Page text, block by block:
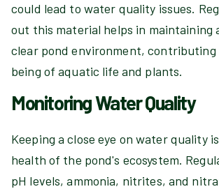
could lead to water quality issues.
out this material helps in maintaining
clear pond environment,
being of aquatic life and plants.
Monitoring Water Quality
Keeping a close eye on water quality
health of the pond's ecosystem.
pH levels, ammonia, nitrites, and